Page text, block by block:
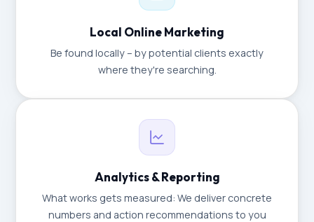
Local Online Marketing
Be found locally – by potential clients exactly
where they're searching.
Analytics & Reporting
What works gets measured: We deliver concrete
numbers and action recommendations to you